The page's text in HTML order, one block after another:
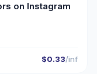
on Instagram
$0.33/inf
🇦🇪